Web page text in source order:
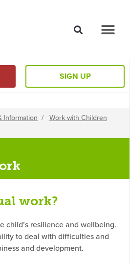
SIGN UP
Information / Work with Children
work?
child’s resilience and wellbeing.
to deal with difficulties and
and development.